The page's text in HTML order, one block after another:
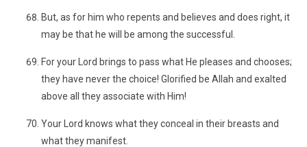
But, as for him who repents and believes and does right, it
may be that he will be among the successful.
For your Lord brings to pass what He pleases and chooses;
they have never the choice! Glorified be Allah and exalted
above all they associate with Him!
Your Lord knows what they conceal in their breasts and
what they manifest.